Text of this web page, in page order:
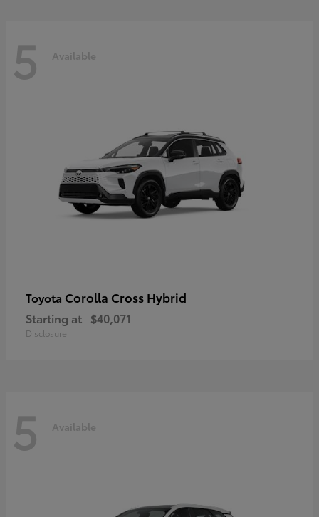
5 Available
Toyota Corolla Cross Hybrid
Starting at $40,071
Disclosure
5 Available